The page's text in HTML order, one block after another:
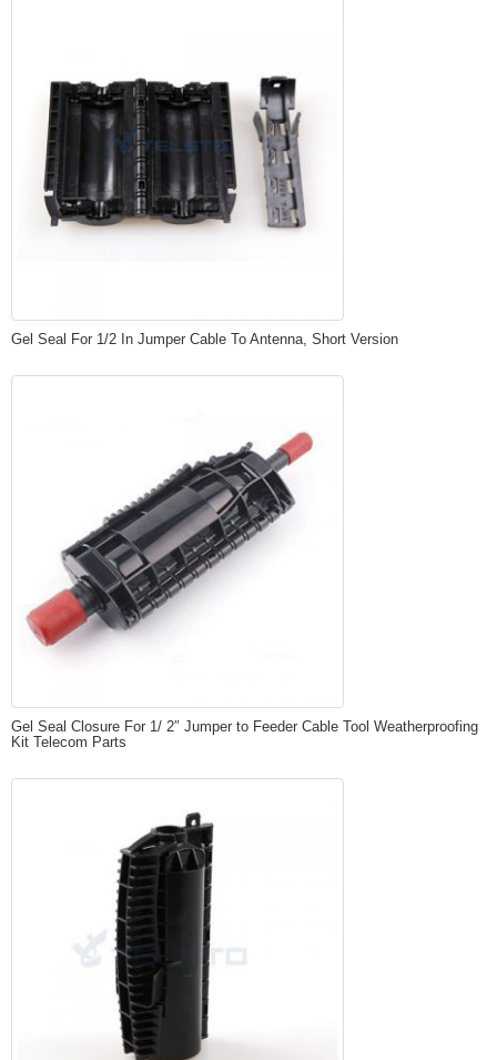
Gel Seal For 1/2 In Jumper Cable To Antenna, Short Version
Gel Seal Closure For 1/ 2″ Jumper to Feeder Cable Tool Weatherproofing
Kit Telecom Parts